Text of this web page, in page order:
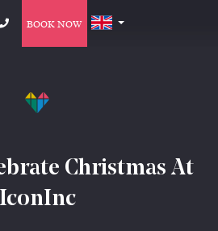
BOOK NOW
Christmas At
IconInc